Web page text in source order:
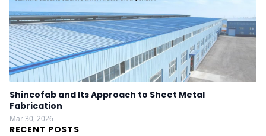
Shincofab and Its Approach to Sheet Metal
Fabrication
Mar 30, 2026
RECENT POSTS